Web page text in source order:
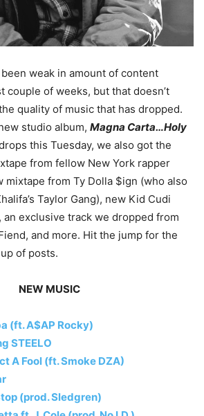
weak in amount of content
couple of weeks, but that doesn’t
quality of music that has dropped.
studio album, Magna Carta…Holy
this Tuesday, we also got the
from fellow New York rapper
mixtape from Ty Dolla $ign (who also
Taylor Gang), new Kid Cudi
an exclusive track we dropped from
and more. Hit the jump for the
of posts.
NEW MUSIC
(ft. A$AP Rocky)
STEELO
A Fool (ft. Smoke DZA)
(prod. Sledgren)